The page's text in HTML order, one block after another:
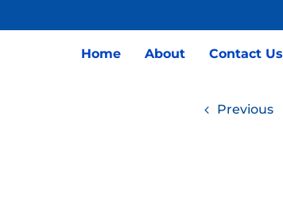
Home About Contact Us
Previous